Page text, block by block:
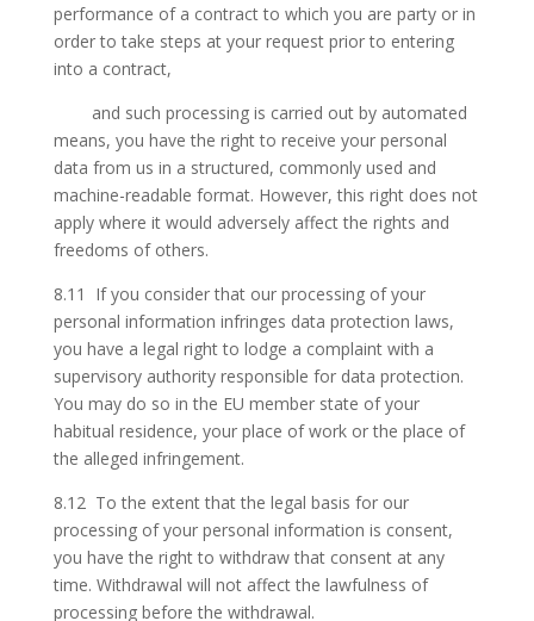
performance of a contract to which you are party or in
order to take steps at your request prior to entering
into a contract,
and such processing is carried out by automated
means, you have the right to receive your personal
data from us in a structured, commonly used and
machine-readable format. However, this right does not
apply where it would adversely affect the rights and
freedoms of others.
8.11 If you consider that our processing of your
personal information infringes data protection laws,
you have a legal right to lodge a complaint with a
supervisory authority responsible for data protection.
You may do so in the EU member state of your
habitual residence, your place of work or the place of
the alleged infringement.
8.12 To the extent that the legal basis for our
processing of your personal information is consent,
you have the right to withdraw that consent at any
time. Withdrawal will not affect the lawfulness of
processing before the withdrawal.